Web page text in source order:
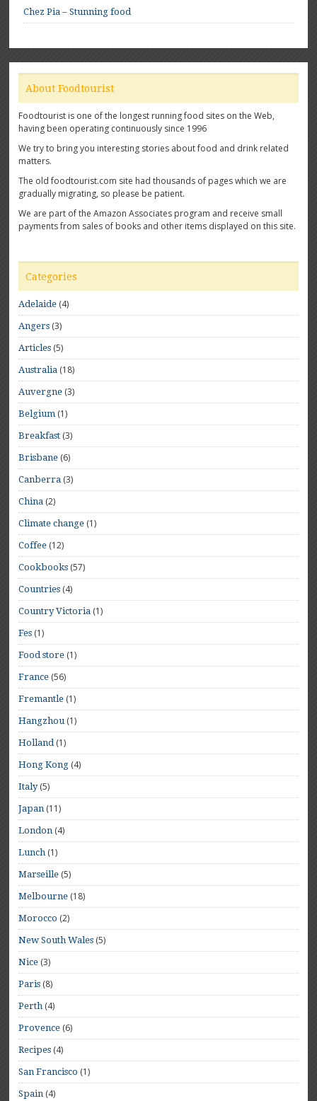
Chez Pia – Stunning food
About Foodtourist
Foodtourist is one of the longest running food sites on the Web,
having been operating continuously since 1996
We try to bring you interesting stories about food and drink related
matters.
The old foodtourist.com site had thousands of pages which we are
gradually migrating, so please be patient.
We are part of the Amazon Associates program and receive small
payments from sales of books and other items displayed on this site.
Categories
Adelaide (4)
Angers (3)
Articles (5)
Australia (18)
Auvergne (3)
Belgium (1)
Breakfast (3)
Brisbane (6)
Canberra (3)
China (2)
Climate change (1)
Coffee (12)
Cookbooks (57)
Countries (4)
Country Victoria (1)
Fes (1)
Food store (1)
France (56)
Fremantle (1)
Hangzhou(1)
Holland(1)
Hong Kong (4)
Italy(5)
Japan (11)
London (4)
Lunch (1)
Marseille (5)
Melbourne (18)
Morocco (2)
New South Wales (5)
Nice (3)
Paris (8)
Perth (4)
Provence (6)
Recipes (4)
San Francisco (1)
Spain (4)